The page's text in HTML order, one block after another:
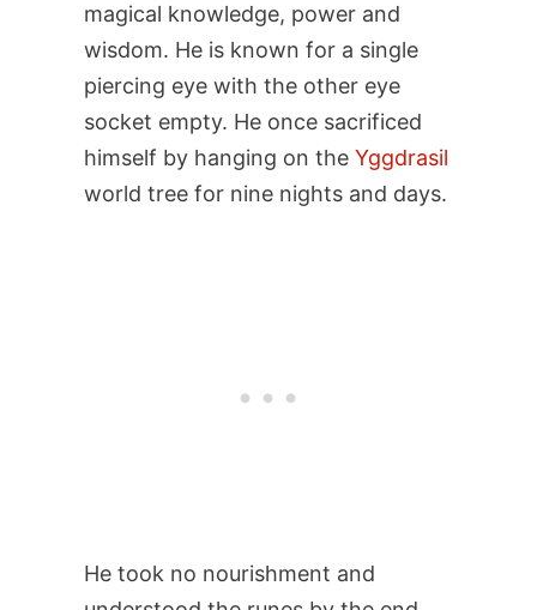
magical knowledge, power and
wisdom. He is known for a single
piercing eye with the other eye
socket empty. He once sacrificed
himself by hanging on the Yggdrasil
world tree for nine nights and days.
He took no nourishment and